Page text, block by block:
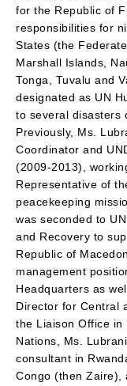
for the Republic of
responsibilities for
States (the
Marshall Islands,
Tonga, Tuvalu and
designated as UN
to several disasters
Previously, Ms.
Coordinator and
(2009-2013),
Representative of
peacekeeping
was seconded to
and Recovery to
Republic of
management
Headquarters as
Director for Central
the Liaison Office in
Nations, Ms.
consultant in
Congo (then Zaire),